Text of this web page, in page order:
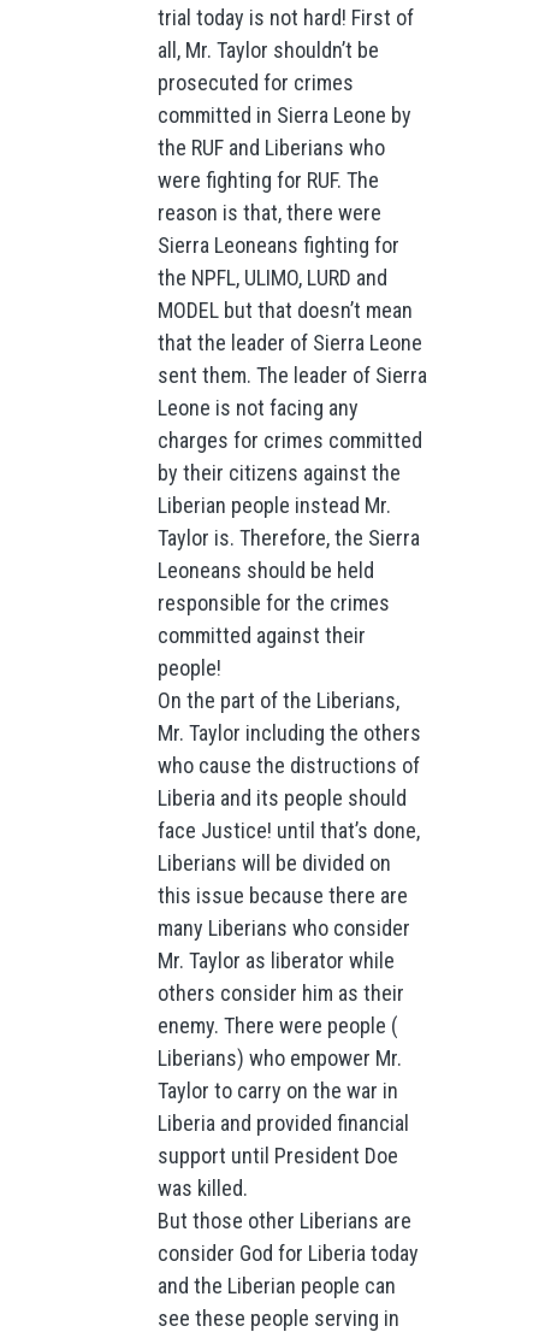
trial today is not hard! First of
all, Mr. Taylor shouldn’t be
prosecuted for crimes
committed in Sierra Leone by
the RUF and Liberians who
were fighting for RUF. The
reason is that, there were
Sierra Leoneans fighting for
the NPFL, ULIMO, LURD and
MODEL but that doesn’t mean
that the leader of Sierra Leone
sent them. The leader of Sierra
Leone is not facing any
charges for crimes committed
by their citizens against the
Liberian people instead Mr.
Taylor is. Therefore, the Sierra
Leoneans should be held
responsible for the crimes
committed against their
people!
On the part of the Liberians,
Mr. Taylor including the others
who cause the distructions of
Liberia and its people should
face Justice! until that’s done,
Liberians will be divided on
this issue because there are
many Liberians who consider
Mr. Taylor as liberator while
others consider him as their
enemy. There were people (
Liberians) who empower Mr.
Taylor to carry on the war in
Liberia and provided financial
support until President Doe
was killed.
But those other Liberians are
consider God for Liberia today
and the Liberian people can
see these people serving in